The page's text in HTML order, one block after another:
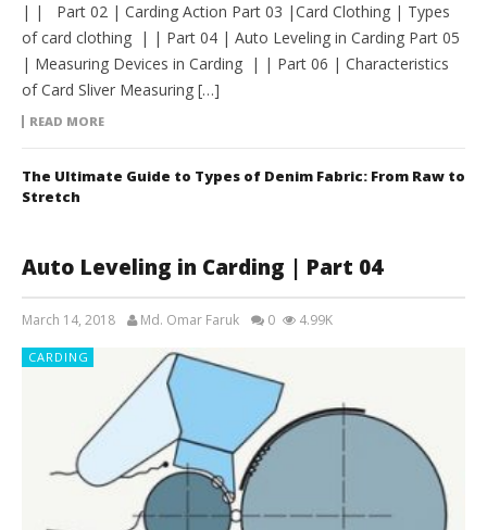
| | Part 02 | Carding Action Part 03 |Card Clothing | Types
of card clothing | | Part 04 | Auto Leveling in Carding Part 05
| Measuring Devices in Carding | | Part 06 | Characteristics
of Card Sliver Measuring […]
READ MORE
The Ultimate Guide to Types of Denim Fabric: From Raw to
Stretch
Auto Leveling in Carding | Part 04
March 14, 2018 Md. Omar Faruk 0 4.99K
CARDING